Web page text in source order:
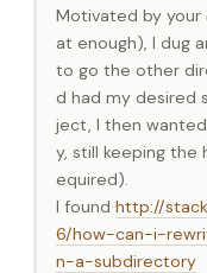
Motivated by your
at enough), I dug
to go the other
d had my desired
ject, I then
y, still keeping the
equired).
I found http://
6/how-can-i-
n-a-subdirectory